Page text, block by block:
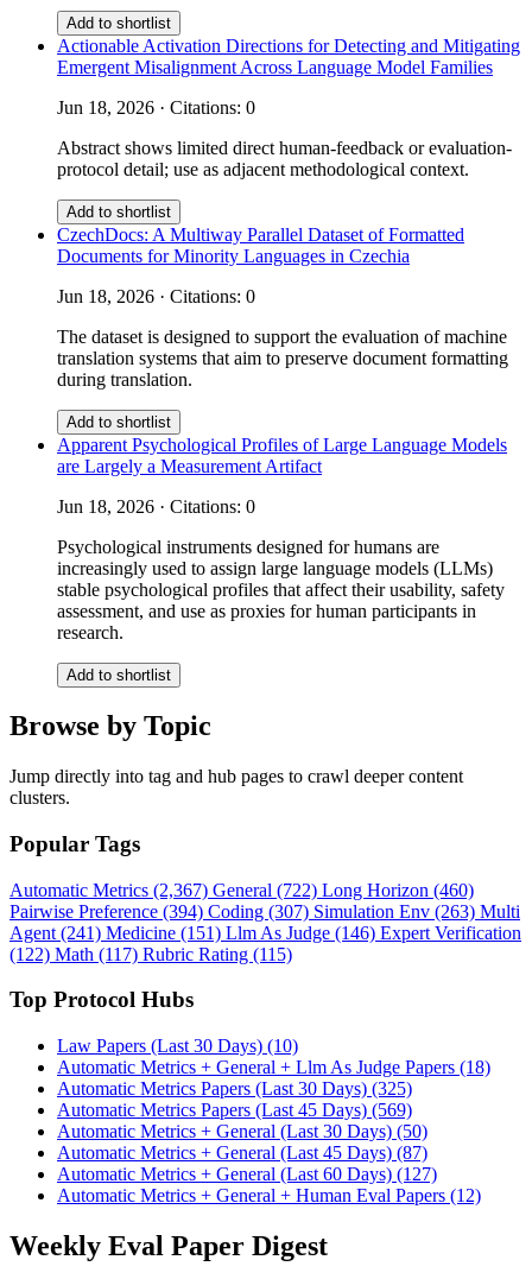
Add to shortlist
Actionable Activation Directions for Detecting and Mitigating
Emergent Misalignment Across Language Model Families
Jun 18, 2026 · Citations: 0
Abstract shows limited direct human-feedback or evaluation-
protocol detail; use as adjacent methodological context.
Add to shortlist
CzechDocs: A Multiway Parallel Dataset of Formatted
Documents for Minority Languages in Czechia
Jun 18, 2026 · Citations: 0
The dataset is designed to support the evaluation of machine
translation systems that aim to preserve document formatting
during translation.
Add to shortlist
Apparent Psychological Profiles of Large Language Models
are Largely a Measurement Artifact
Jun 18, 2026 · Citations: 0
Psychological instruments designed for humans are
increasingly used to assign large language models (LLMs)
stable psychological profiles that affect their usability, safety
assessment, and use as proxies for human participants in
research.
Add to shortlist
Browse by Topic
Jump directly into tag and hub pages to crawl deeper content
clusters.
Popular Tags
Automatic Metrics (2,367) General (722) Long Horizon (460)
Pairwise Preference (394) Coding (307) Simulation Env (263) Multi
Agent (241) Medicine (151) Llm As Judge (146) Expert Verification
(122) Math (117) Rubric Rating (115)
Top Protocol Hubs
Law Papers (Last 30 Days) (10)
Automatic Metrics + General + Llm As Judge Papers (18)
Automatic Metrics Papers (Last 30 Days) (325)
Automatic Metrics Papers (Last 45 Days) (569)
Automatic Metrics + General (Last 30 Days) (50)
Automatic Metrics + General (Last 45 Days) (87)
Automatic Metrics + General (Last 60 Days) (127)
Automatic Metrics + General + Human Eval Papers (12)
Weekly Eval Paper Digest